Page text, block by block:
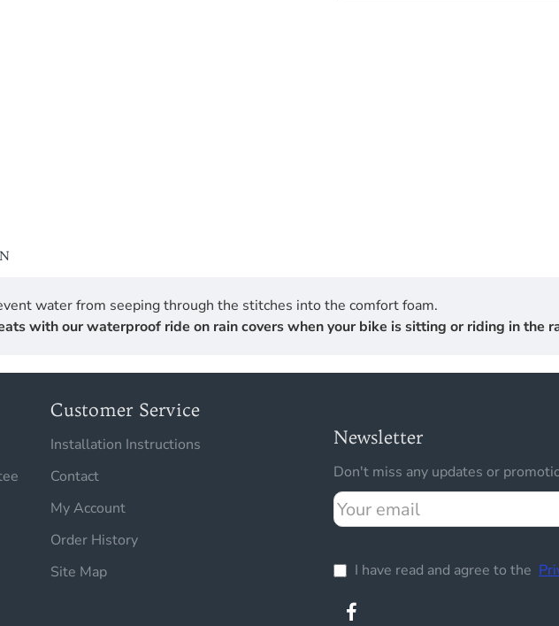
water from seeping through the stitches into the comfort foam.
with our waterproof ride on rain covers when your bike is sitting or riding in the
Customer Service
Installation Instructions
Contact
My Account
Order History
Site Map
Newsletter
Don't miss any updates or
Your
email
I have read and agree to the